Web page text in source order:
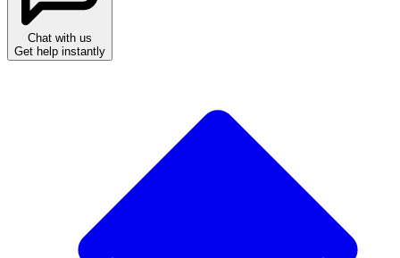
Chat with us
Get help instantly